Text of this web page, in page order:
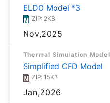
ELDO Model *3
ZIP: 2KB
Nov,2025
Thermal Simulation Model
Simplified CFD Model
ZIP: 15KB
Jan,2026